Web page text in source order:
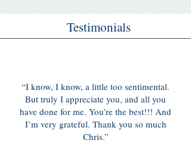
Testimonials
“I know, I know, a little too sentimental.
But truly I appreciate you, and all you
have done for me. You’re the best!!! And
I’m very grateful. Thank you so much
Chris.”